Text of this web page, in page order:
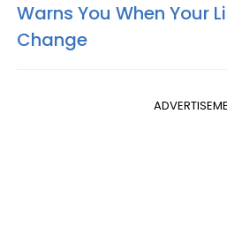
Warns You When Your
Change